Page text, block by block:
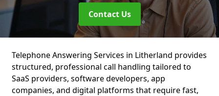
Contact Us
Telephone Answering Services in Litherland provides
structured, professional call handling tailored to
SaaS providers, software developers, app
companies, and digital platforms that require fast,